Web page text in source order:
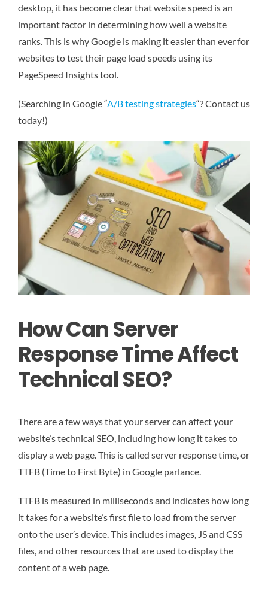
desktop, it has become clear that website speed is an
important factor in determining how well a website
ranks. This is why Google is making it easier than ever for
websites to test their page load speeds using its
PageSpeed Insights tool.
(Searching in Google “A/B testing strategies“? Contact us
today!)
How Can Server
Response Time Affect
Technical SEO?
There are a few ways that your server can affect your
website’s technical SEO, including how long it takes to
display a web page. This is called server response time, or
TTFB (Time to First Byte) in Google parlance.
TTFB is measured in milliseconds and indicates how long
it takes for a website’s first file to load from the server
onto the user’s device. This includes images, JS and CSS
files, and other resources that are used to display the
content of a web page.